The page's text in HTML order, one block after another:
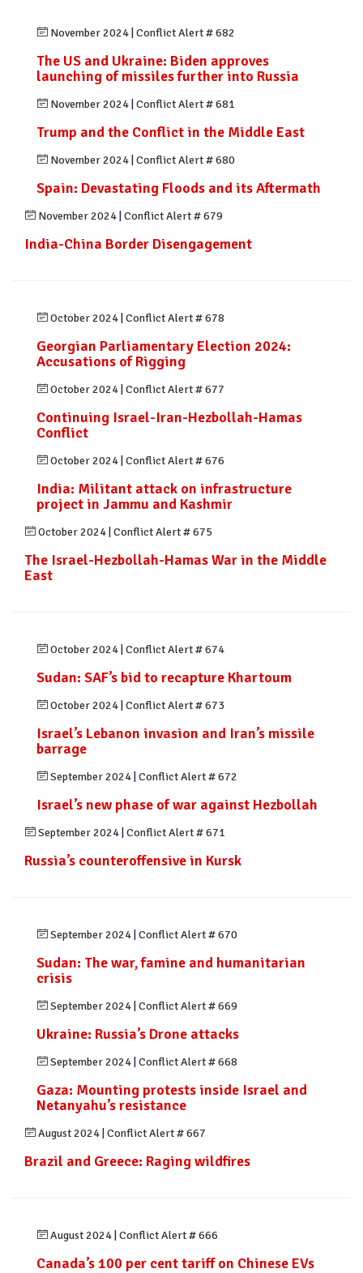
November 2024 Conflict Alert # 682
The US and Ukraine: Biden approves
launching of missiles further into Russia
November 2024 Conflict Alert # 681
Trump and the Conflict in the Middle East
November 2024 Conflict Alert # 680
Spain: Devastating Floods and its Aftermath
November 2024 Conflict Alert # 679
India-China Border Disengagement
October 2024 Conflict Alert # 678
Georgian Parliamentary Election 2024:
Accusations of Rigging
October 2024 Conflict Alert # 677
Continuing Israel-Iran-Hezbollah-Hamas
Conflict
October 2024 Conflict Alert # 676
India: Militant attack on infrastructure
project in Jammu and Kashmir
October 2024 Conflict Alert # 675
The Israel-Hezbollah-Hamas War in the Middle
East
October 2024 Conflict Alert # 674
Sudan: SAF’s bid to recapture Khartoum
October 2024 Conflict Alert # 673
Israel’s Lebanon invasion and Iran’s missile
barrage
September 2024 Conflict Alert # 672
Israel’s new phase of war against Hezbollah
September 2024 Conflict Alert # 671
Russia’s counteroffensive in Kursk
September 2024 Conflict Alert # 670
Sudan: The war, famine and humanitarian
crisis
September 2024 Conflict Alert # 669
Ukraine: Russia’s Drone attacks
September 2024 Conflict Alert # 668
Gaza: Mounting protests inside Israel and
Netanyahu’s resistance
August 2024 Conflict Alert # 667
Brazil and Greece: Raging wildfires
August 2024 Conflict Alert # 666
Canada’s 100 per cent tariff on Chinese EVs